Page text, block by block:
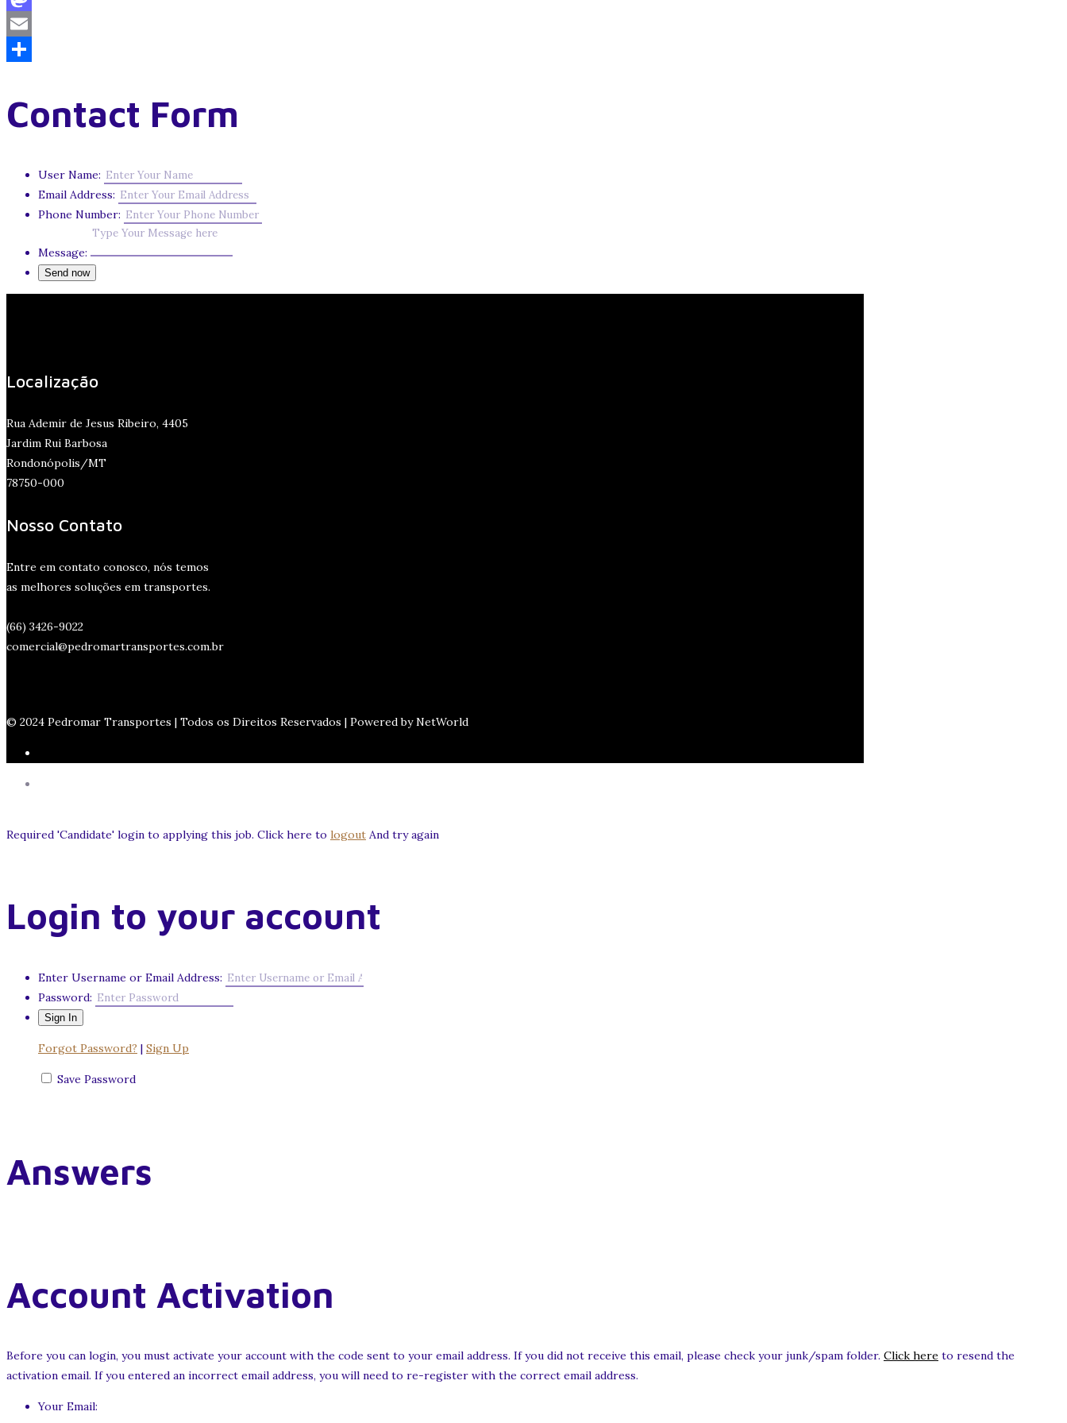
Mastodon
Email
Contact Form
User Name:
Email Address:
Phone Number:
Message:
Localização
Rua Ademir de Jesus Ribeiro, 4405
Jardim Rui Barbosa
Rondonópolis/MT
78750-000
Nosso Contato
Entre em contato conosco, nós temos
as melhores soluções em transportes.
(66) 3426-9022
comercial@pedromartransportes.com.br
© 2024 Pedromar Transportes | Todos os Direitos Reservados | Powered by NetWorld
Required 'Candidate' login to applying this job. Click here to logout And try again
Login to your account
Enter Username or Email Address:
Password:
Forgot Password? | Sign Up
Save Password
Answers
Account Activation
Before you can login, you must activate your account with the code sent to your email address. If you did not receive this email, please check your junk/spam folder. Click here to resend the
activation email. If you entered an incorrect email address, you will need to re-register with the correct email address.
Your Email: